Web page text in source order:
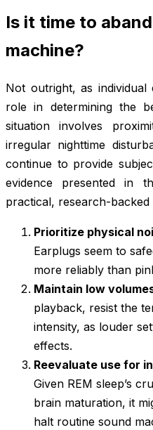
Is it time to
machine?
Not outright, as
role in determining the
situation involves
irregular nighttime
continue to provide
evidence presented in
practical, research-
Prioritize physical
Earplugs seem to
more reliably than
Maintain low
playback, resist the
intensity, as louder
effects.
Reevaluate use for
Given REM sleep’s
brain maturation, it
halt routine sound